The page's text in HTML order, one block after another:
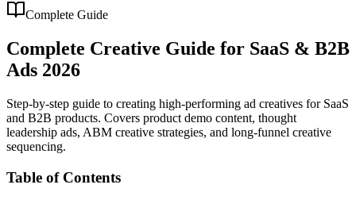
Complete Guide
Complete Creative Guide for SaaS & B2B
Ads 2026
Step-by-step guide to creating high-performing ad creatives for SaaS
and B2B products. Covers product demo content, thought
leadership ads, ABM creative strategies, and long-funnel creative
sequencing.
Table of Contents